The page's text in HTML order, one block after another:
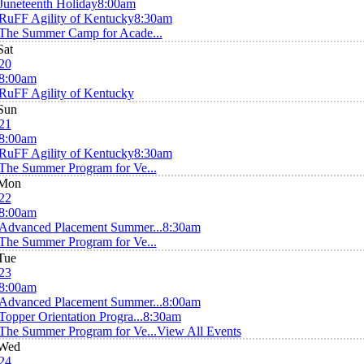
Holiday8:00am
Agility of Kentucky8:30am
Summer Camp for Acade...
Agility of Kentucky
Agility of Kentucky8:30am
Summer Program for Ve...
Placement Summer...8:30am
Summer Program for Ve...
Placement Summer...8:00am
Orientation Progra...8:30am
Summer Program for Ve...View All Events